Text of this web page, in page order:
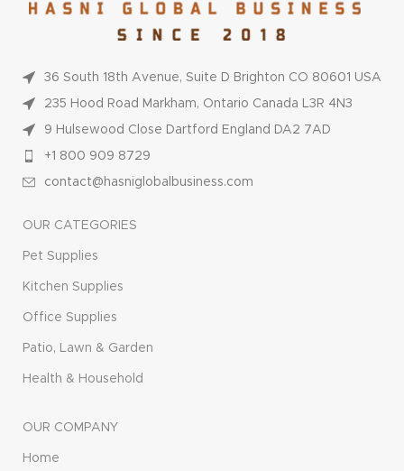
36 South 18th Avenue, Suite D Brighton CO 80601 USA
235 Hood Road Markham, Ontario Canada L3R 4N3
9 Hulsewood Close Dartford England DA2 7AD
+1 800 909 8729
contact@hasniglobalbusiness.com
OUR CATEGORIES
Pet Supplies
Kitchen Supplies
Office Supplies
Patio, Lawn & Garden
Health & Household
OUR COMPANY
Home